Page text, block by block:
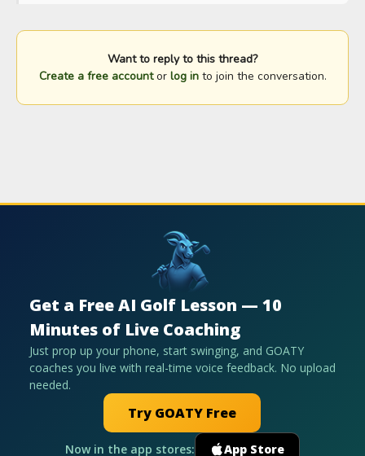
Want to reply to this thread?
Create a free accountor log into join the conversation.
Get a Free AI Golf Lesson — 10
Minutes of Live Coaching
Just prop up your phone, start swinging, and GOATY
coaches you live with real-time voice feedback. No upload
needed.
Try GOATY Free
Now in the app stores: App Store